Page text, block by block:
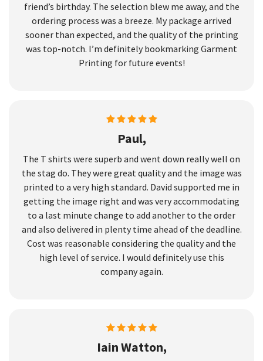
friend’s birthday. The selection blew me away, and the
ordering process was a breeze. My package arrived
sooner than expected, and the quality of the printing
was top-notch. I’m definitely bookmarking Garment
Printing for future events!
Paul,
The T shirts were superb and went down really well on
the stag do. They were great quality and the image was
printed to a very high standard. David supported me in
getting the image right and was very accommodating
to a last minute change to add another to the order
and also delivered in plenty time ahead of the deadline.
Cost was reasonable considering the quality and the
high level of service. I would definitely use this
company again.
Iain Watton,